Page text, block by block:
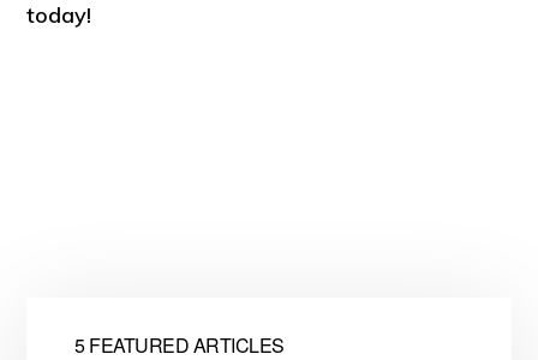
today!
5 FEATURED ARTICLES